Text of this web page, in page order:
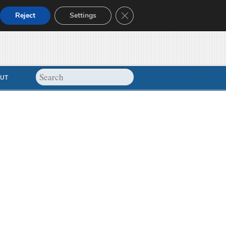
Reject Settings Close GDPR Cookie Banner